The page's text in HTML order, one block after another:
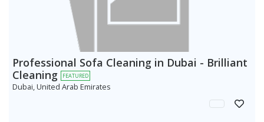
Professional Sofa Cleaning in Dubai - Brilliant
Cleaning
FEATURED
Dubai, United Arab Emirates